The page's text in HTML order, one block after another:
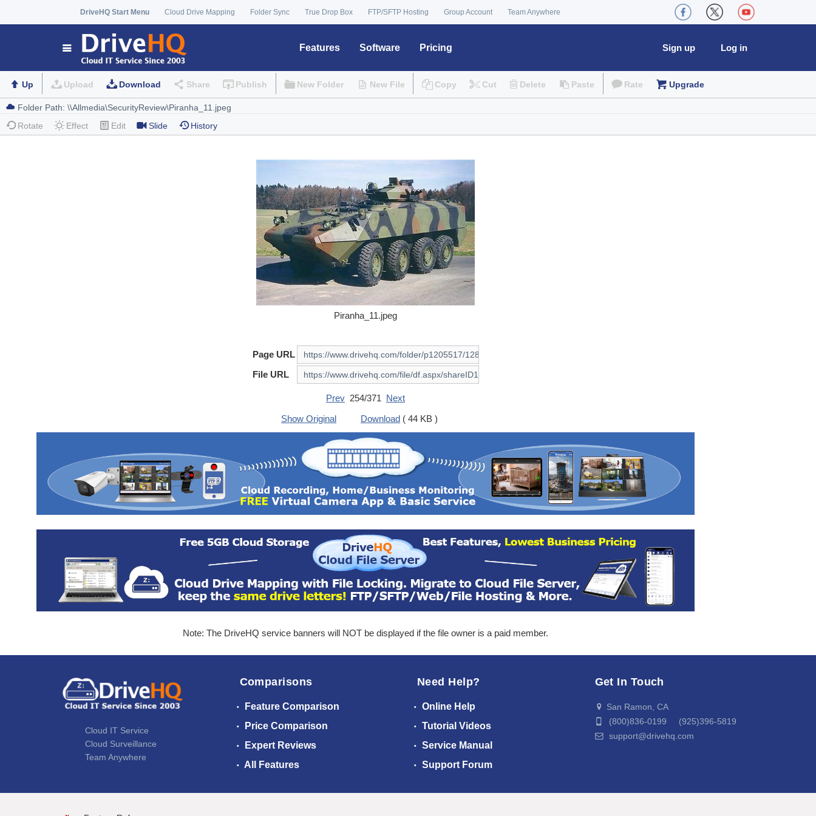
DriveHQ Start Menu Cloud Drive Mapping Folder Sync True Drop Box FTP/SFTP Hosting Group Account Team Anywhere
Features Software Pricing Log in
Sign up
Up Upload Download Share Publish New Folder New File Copy Cut Delete Paste Rate Upgrade
Rotate Effect Edit Slide History
Piranha_11.jpeg
Page URL
File URL
Prev 254/371 Next
Show Original
Download ( 44 KB )
Note: The DriveHQ service banners will NOT be displayed if the file owner is a paid member.
Cloud IT Service
Cloud Surveillance
Team Anywhere
Comparisons
Feature Comparison
Price Comparison
Expert Reviews
All Features
Need Help?
Online Help
Tutorial Videos
Service Manual
Support Forum
Get In Touch
San Ramon, CA
(800)836-0199 (925)396-5819
support@drivehq.com